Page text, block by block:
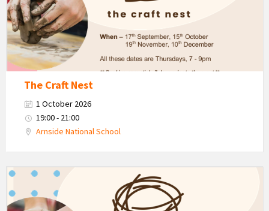
Autumn
The Craft Nest
1 October 2026
19:00 - 21:00
Arnside National School
The
Nest